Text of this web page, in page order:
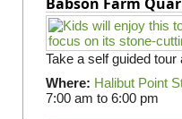
Take a self guided
Where: Halibut Point
7:00 am to 6:00 pm